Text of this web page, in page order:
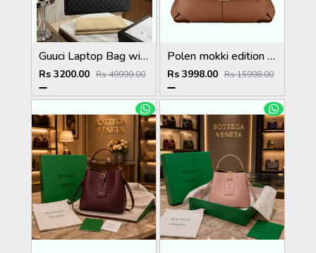
Guuci Laptop Bag with Dust Cover premium quality
Rs 3200.00 Rs 49999.00
Polen mokki edition textured tupe with box 5019
Rs 3998.00 Rs 15998.00